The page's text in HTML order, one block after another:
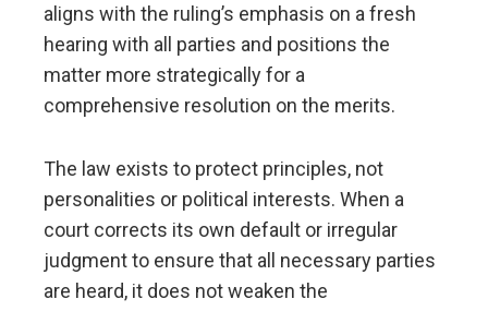
aligns with the ruling’s emphasis on a fresh
hearing with all parties and positions the
matter more strategically for a
comprehensive resolution on the merits.
The law exists to protect principles, not
personalities or political interests. When a
court corrects its own default or irregular
judgment to ensure that all necessary parties
are heard, it does not weaken the